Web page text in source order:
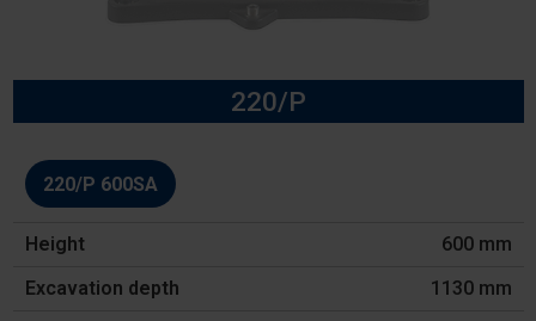
220/P
Model
Height
Excavation
depth
220/P 600SA
600 mm
1130 mm